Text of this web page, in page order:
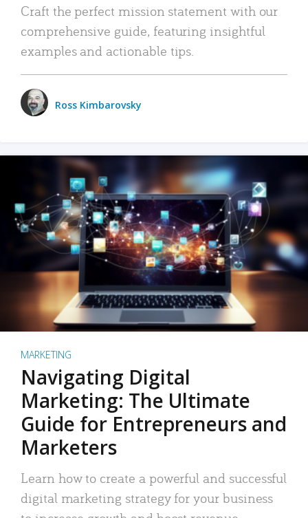
Craft the perfect mission statement with our
comprehensive guide, featuring insightful
examples and actionable tips.
Ross Kimbarovsky
MARKETING
Navigating Digital
Marketing: The Ultimate
Guide for Entrepreneurs and
Marketers
Learn how to create a powerful and successful
digital marketing strategy for your business